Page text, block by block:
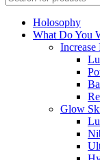
Holosophy
What Do You
Glow